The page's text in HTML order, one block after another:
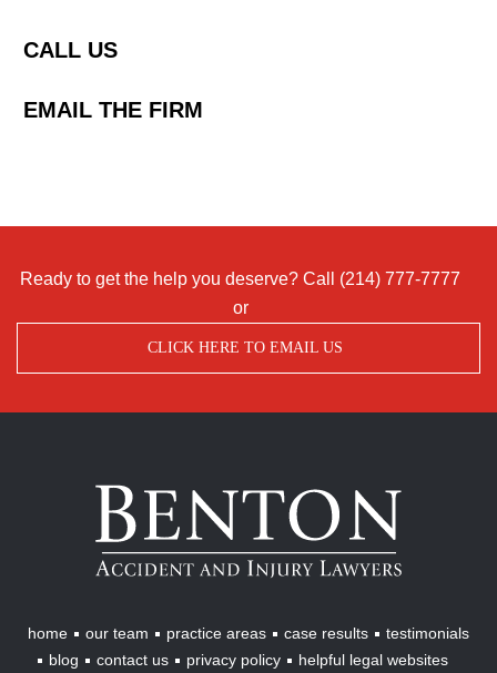
CALL US
EMAIL THE FIRM
Ready to get the help you deserve? Call (214) 777-7777
or
CLICK HERE TO EMAIL US
Benton
Accident
Injury
Lawyers
home our team practice areas case results
testimonials
blog
contact us privacy policy helpful legal websites